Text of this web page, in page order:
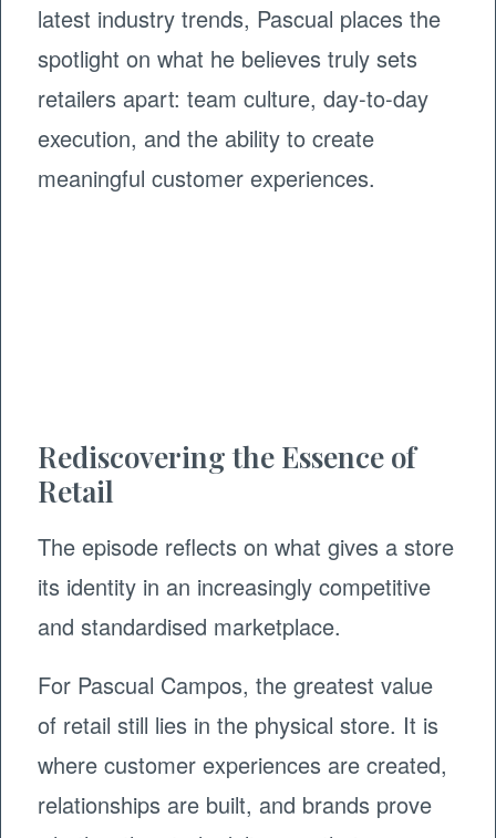
latest industry trends, Pascual places the
spotlight on what he believes truly sets
retailers apart: team culture, day-to-day
execution, and the ability to create
meaningful customer experiences.
Rediscovering the Essence of
Retail
The episode reflects on what gives a store
its identity in an increasingly competitive
and standardised marketplace.
For Pascual Campos, the greatest value
of retail still lies in the physical store. It is
where customer experiences are created,
relationships are built, and brands prove